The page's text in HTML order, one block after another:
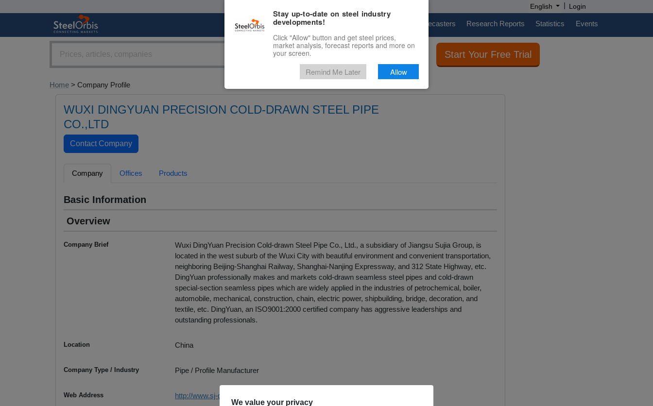
English | Login
Marketplace Price Forecasters Research Reports Statistics Events
Start Your Free Trial
Home > Company Profile
WUXI DINGYUAN PRECISION COLD-DRAWN STEEL PIPE
CO.,LTD
Company Offices Products
Basic Information
Overview
Company Brief
Wuxi DingYuan Precision Cold-drawn Steel Pipe Co., Ltd., a subsidiary of Jiangsu Sujia Group, is
located in the west suburb of the Wuxi City with beautiful environment and convenient transportation,
neighboring Beijing-Shanghai Railway, Shanghai-Nanjing Expressway, and 312 State Highway, etc.
DingYuan professionally makes and markets cold-drawn seamless steel pipes and cold-drawn
special-section seamless pipes which are widely applied in the industries of petrochemical, boiler,
automobile, mechanical, construction, chain, electric power, shipbuilding, bridge, decoration, and
textile, etc. DingYuan, an ISO9001:2000 certified company has aggressive leaderships and
outstanding professionals.
Location China
Company Type / Industry Pipe / Profile Manufacturer
Web Address http://www.sj-dingyuan.com
Stay up-to-date on steel industry
developments!
Click "Allow" button and get steel prices,
market analysis, forecast reports and more on
your screen.
Remind Me Later Allow